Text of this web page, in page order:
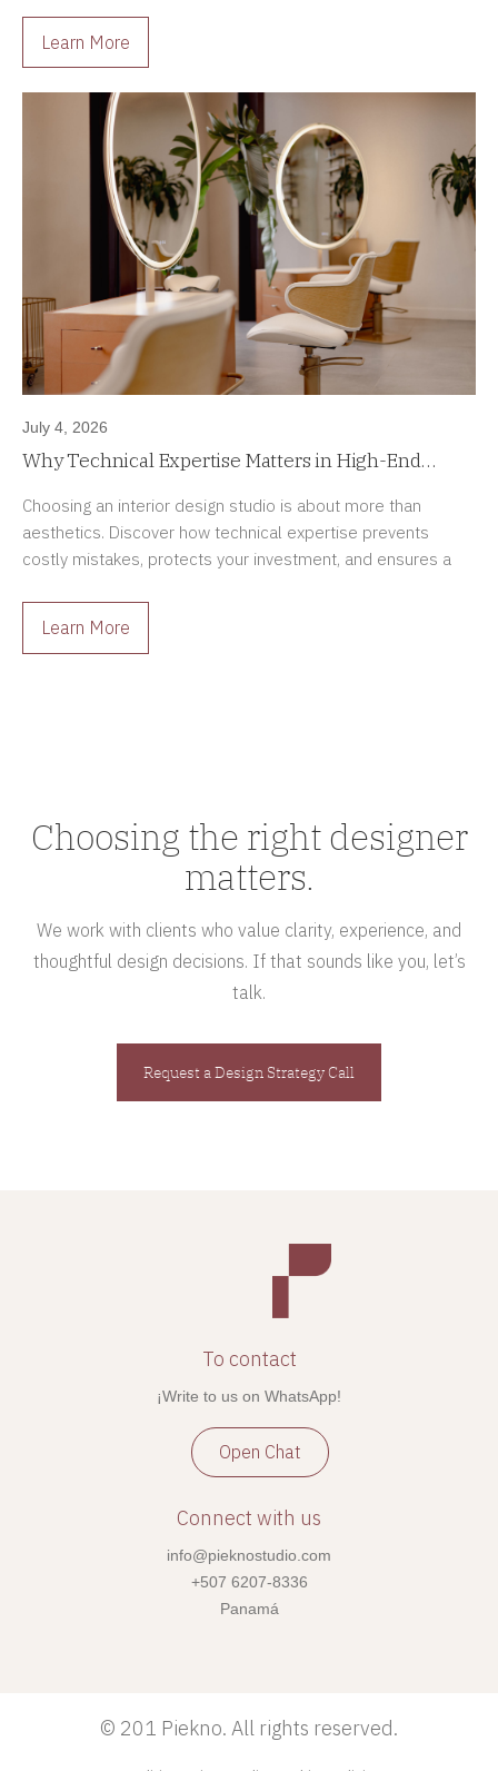
Learn More
July 4, 2026
Why Technical Expertise Matters in High-End
Choosing an interior design studio is about more than
aesthetics. Discover how technical expertise prevents
costly mistakes, protects your investment, and ensures a
Learn More
Choosing the right designer
matters.
We work with clients who value clarity, experience, and
thoughtful design decisions. If that sounds like you, let’s
talk.
Request a Design Strategy Call
To contact
¡Write to us on WhatsApp!
Open Chat
Connect with us
info@pieknostudio.com
+507 6207-8336
Panamá
© 201 Piekno. All rights reserved.